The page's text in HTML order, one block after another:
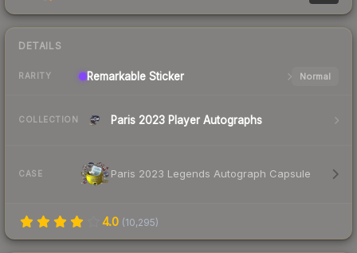
DETAILS
RARITY Remarkable Sticker Normal
COLLECTION Paris 2023 Player Autographs
CASE Paris 2023 Legends Autograph Capsule
4.0 (10,295)